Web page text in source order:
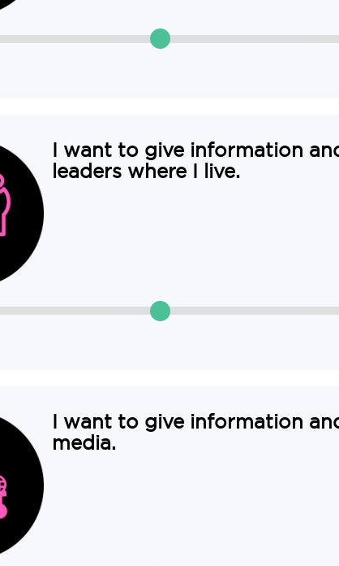
I want to give information
leaders where I live.
I want to give information
media.